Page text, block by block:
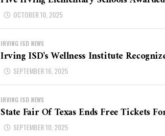
OCTOBER 10, 2025
IRVING ISD NEWS
Irving ISD's Wellness Institute
SEPTEMBER 16, 2025
IRVING ISD NEWS
State Fair Of Texas Ends Free Tickets
SEPTEMBER 10, 2025